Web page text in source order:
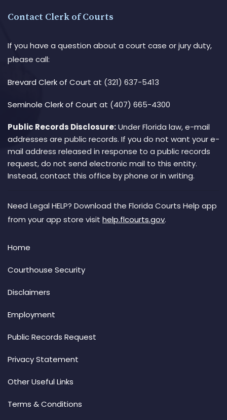
Contact Clerk of Courts
If you have a question about a court case or jury duty,
please call:
Brevard Clerk of Court at (321) 637-5413
Seminole Clerk of Court at (407) 665-4300
Public Records Disclosure:Under Florida law, e-mail
addresses are public records. If you do not want your e-
mail address released in response to a public records
request, do not send electronic mail to this entity.
Instead, contact this office by phone or in writing.
Need Legal HELP? Download the Florida Courts Help app
from your app store visit help.flcourts.gov.
Home
Courthouse Security
Disclaimers
Employment
Public Records Request
Privacy Statement
Other Useful Links
Terms & Conditions